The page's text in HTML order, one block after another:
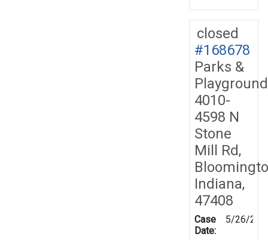
closed
#168678
Parks &
4010-
4598 N
Stone
Mill Rd,
Indiana,
47408
Case
Date:
5/26/